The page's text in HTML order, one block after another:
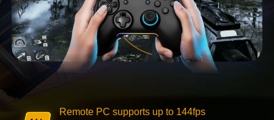
Remote PC supports up to 144fps